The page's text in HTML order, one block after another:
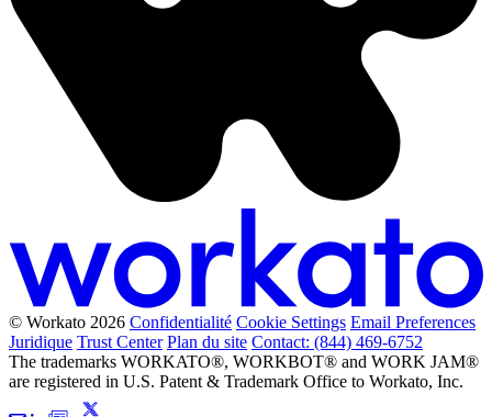
© Workato 2026 Confidentialité Cookie Settings Email Preferences
Juridique Trust Center Plan du site Contact: (844) 469-6752
The trademarks WORKATO®, WORKBOT® and WORK JAM®
are registered in U.S. Patent & Trademark Office to Workato, Inc.